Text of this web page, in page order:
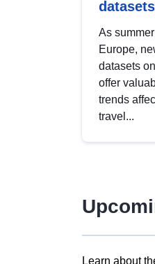
As
Europe,
datasets
offer
trends
travel...
Learn about